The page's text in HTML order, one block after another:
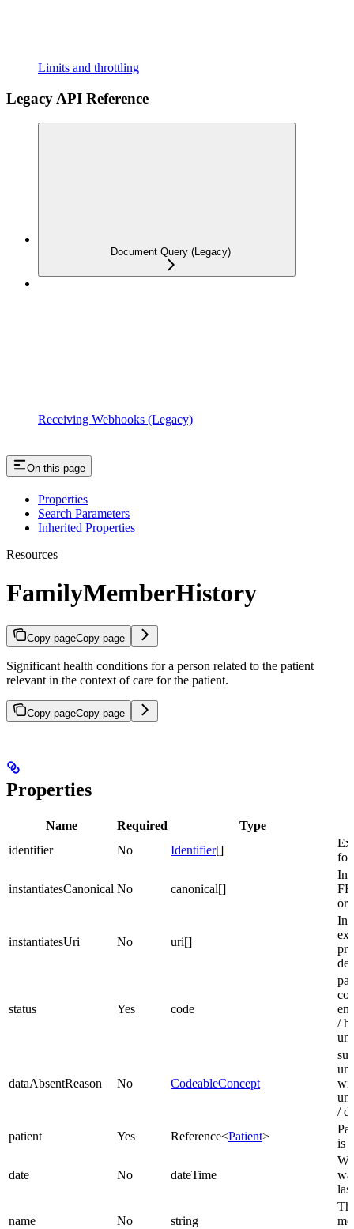
Limits and throttling
Legacy API Reference
Document Query (Legacy)
Receiving Webhooks (Legacy)
On this page
Properties
Search Parameters
Inherited Properties
Resources
FamilyMemberHistory
Copy pageCopy page
Significant health conditions for a person related to the patient
relevant in the context of care for the patient.
Copy pageCopy page
Properties
Name Required Type
identifier
No Identifier[]
for
instantiatesCanonical No canonical[]
or
instantiatesUri No uri[]
status Yes code
/
dataAbsentReason No CodeableConcept
/
patient
Yes Reference<Patient>
is
date No dateTime
name No string